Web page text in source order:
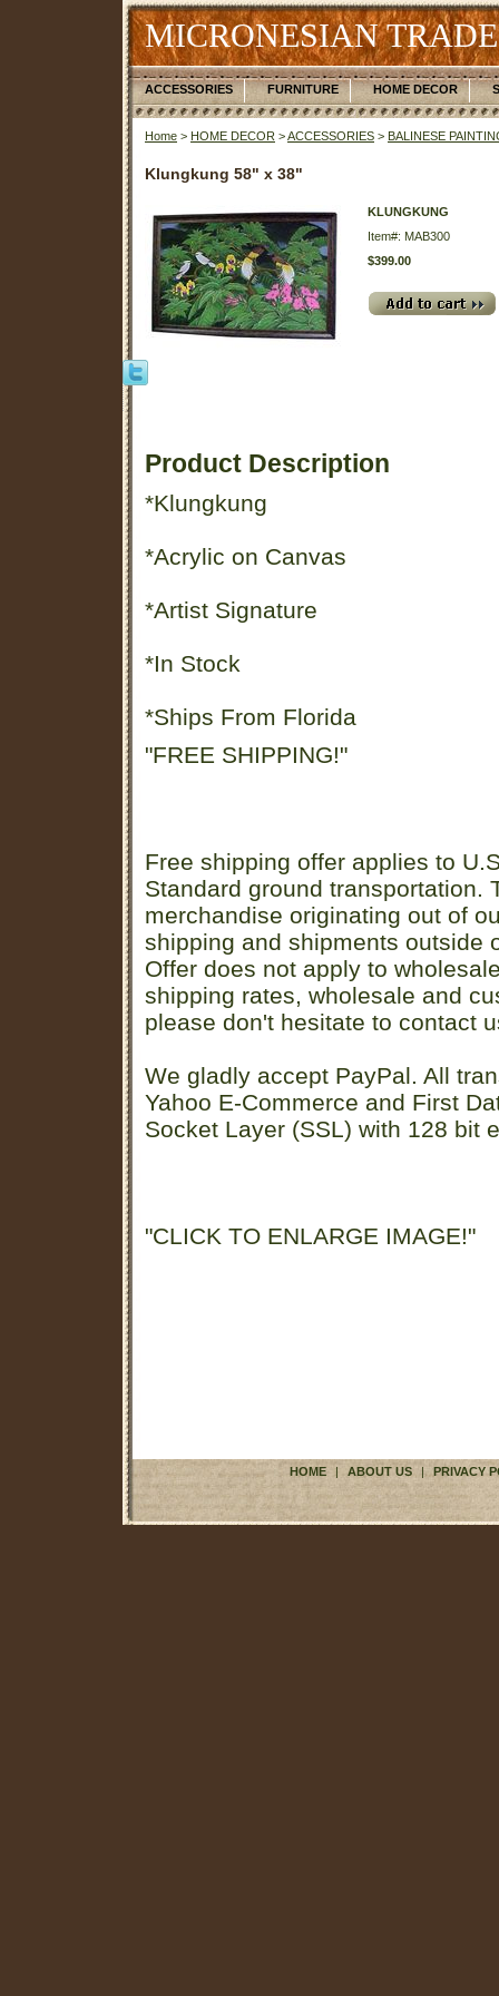
MICRONESIAN
ACCESSORIES FURNITURE HOME DECOR
Home > HOME DECOR >ACCESSORIES > BALINESE
Klungkung 58" x 38"
KLUNGKUNG
Item#: MAB300
$399.00
Product Description
*Klungkung
*Acrylic on Canvas
*Artist Signature
*In Stock
*Ships From Florida
"FREE SHIPPING!"
Free shipping offer applies to
Standard ground transportation.
merchandise originating out of
shipping and shipments outside
Offer does not apply to
shipping rates, wholesale and
please don't hesitate to contact
We gladly accept PayPal. All
Yahoo E-Commerce and First
Socket Layer (SSL) with 128 bit
"CLICK TO ENLARGE IMAGE!"
HOME | ABOUT US | PRIVACY